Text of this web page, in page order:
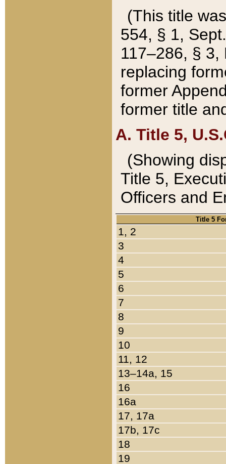
(This title
554, § 1,
117–286, §
replacing
former
former title
A. Title 5,
(Showing
Title 5,
Officers and
Title 5
1, 2
3
4
5
6
7
8
9
10
11, 12
13–14a, 15
16
16a
17, 17a
17b, 17c
18
19